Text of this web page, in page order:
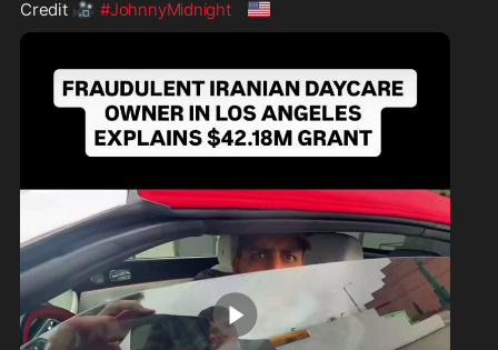
Credit 🎥 #JohnnyMidnight 🇺🇸